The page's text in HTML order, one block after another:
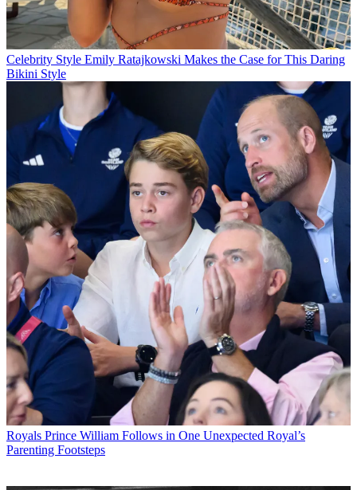
Celebrity Style Emily Ratajkowski Makes the Case for This Daring
Bikini Style
Royals Prince William Follows in One Unexpected Royal’s
Parenting Footsteps